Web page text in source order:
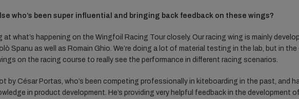
who’s been super influential and bringing back feedback on these wings?
at what’s happening on the Wingfoil Racing Tour closely. Our racing wing is mainly
Spanu as well as Romain Ghio. We’re doing a lot of material testing in the lab, but in the
on the racing course to really see the performance in different racing scenarios.
by César Portas, who’s been competing professionally in kiteboarding in the past, and
in product development. He’s providing very helpful feedback in the development